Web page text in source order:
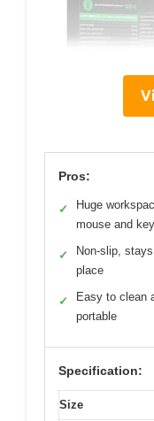
Pros:
✓
Huge
mouse and
✓
Non-slip,
place
✓
Easy to clean
portable
Specification:
Size